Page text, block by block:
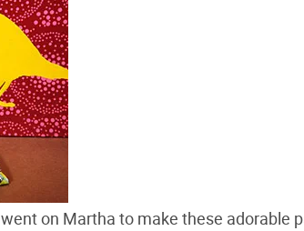
went on Martha to make these adorable